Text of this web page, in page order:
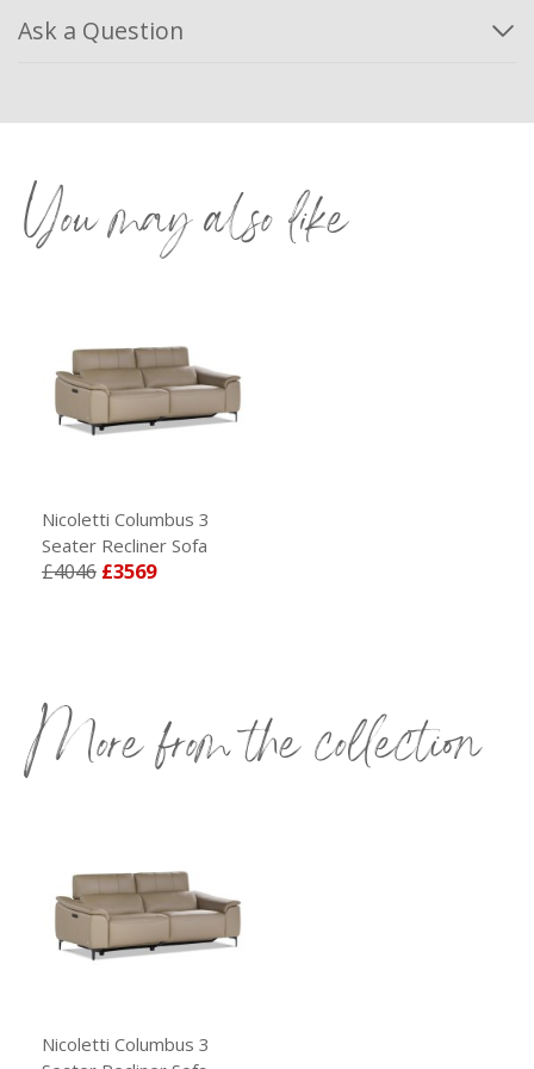
Ask a Question
You may also like
Nicoletti Columbus 3
Seater Recliner Sofa
£4046 £3569
More from the collection
Nicoletti Columbus 3